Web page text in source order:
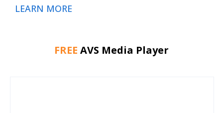
LEARN MORE
FREE AVS Media Player